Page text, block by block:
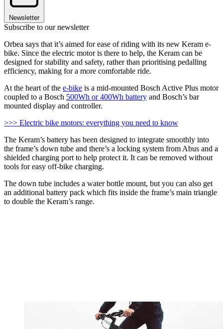
Newsletter
Subscribe to our newsletter
Orbea says that it’s aimed for ease of riding with its new Keram e-
bike. Since the electric motor is there to help, the Keram can be
designed for stability and safety, rather than prioritising pedalling
efficiency, making for a more comfortable ride.
At the heart of the e-bike is a mid-mounted Bosch Active Plus motor
coupled to a Bosch 500Wh or 400Wh battery and Bosch’s bar
mounted display and controller.
>>> Electric bike motors: everything you need to know
The Keram’s battery has been designed to integrate smoothly into
the frame’s down tube and there’s a locking system from Abus and a
shielded charging port to help protect it. It can be removed without
tools for easy off-bike charging.
The down tube includes a water bottle mount, but you can also get
an additional battery pack which fits inside the frame’s main triangle
to double the Keram’s range.